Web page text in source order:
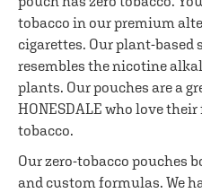
tobacco in our premium
cigarettes. Our plant-
resembles the nicotine
plants. Our pouches are a
HONESDALE who love
tobacco.
Our zero-tobacco pouches
and custom formulas. We